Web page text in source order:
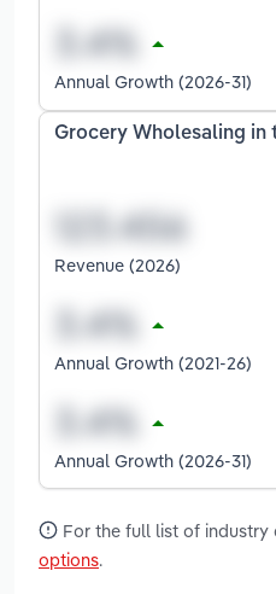
Annual Growth (2026-31)
Grocery Wholesaling in
Revenue (2026)
Annual Growth (2021-26)
Annual Growth (2026-31)
For the full list of industry
options.